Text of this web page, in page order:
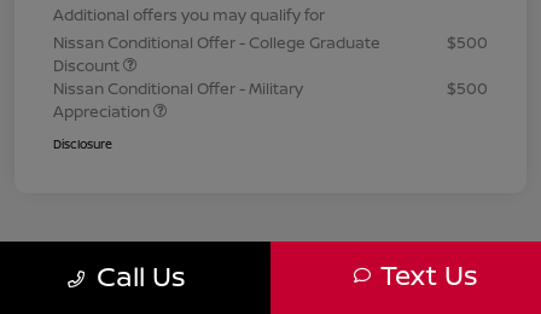
Additional offers you may qualify for
Nissan Conditional Offer - College Graduate
Discount
$500
Nissan Conditional Offer - Military
Appreciation
$500
Disclosure
Call Us Text Us